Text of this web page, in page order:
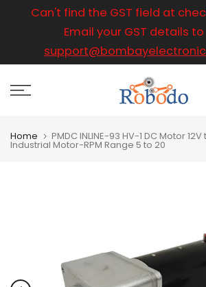
content
Can't find the GST field at
Email your GST details to
Home PMDC INLINE-93 HV-1 DC Motor 12V
Industrial Motor-RPM Range 5 to 20